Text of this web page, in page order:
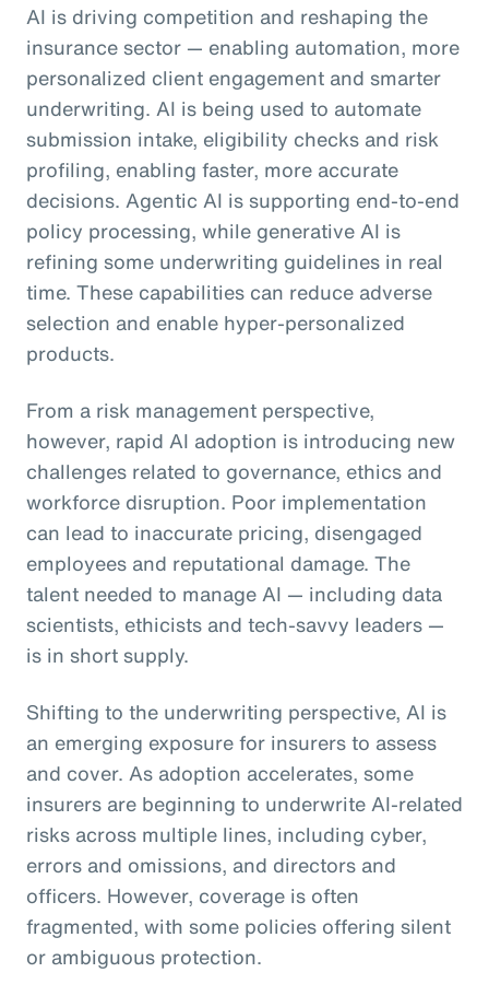
AI is driving competition and reshaping the
insurance sector — enabling automation, more
personalized client engagement and smarter
underwriting. AI is being used to automate
submission intake, eligibility checks and risk
profiling, enabling faster, more accurate
decisions. Agentic AI is supporting end-to-end
policy processing, while generative AI is
refining some underwriting guidelines in real
time. These capabilities can reduce adverse
selection and enable hyper-personalized
products.
From a risk management perspective,
however, rapid AI adoption is introducing new
challenges related to governance, ethics and
workforce disruption. Poor implementation
can lead to inaccurate pricing, disengaged
employees and reputational damage. The
talent needed to manage AI — including data
scientists, ethicists and tech-savvy leaders —
is in short supply.
Shifting to the underwriting perspective, AI is
an emerging exposure for insurers to assess
and cover. As adoption accelerates, some
insurers are beginning to underwrite AI-related
risks across multiple lines, including cyber,
errors and omissions, and directors and
officers. However, coverage is often
fragmented, with some policies offering silent
or ambiguous protection.